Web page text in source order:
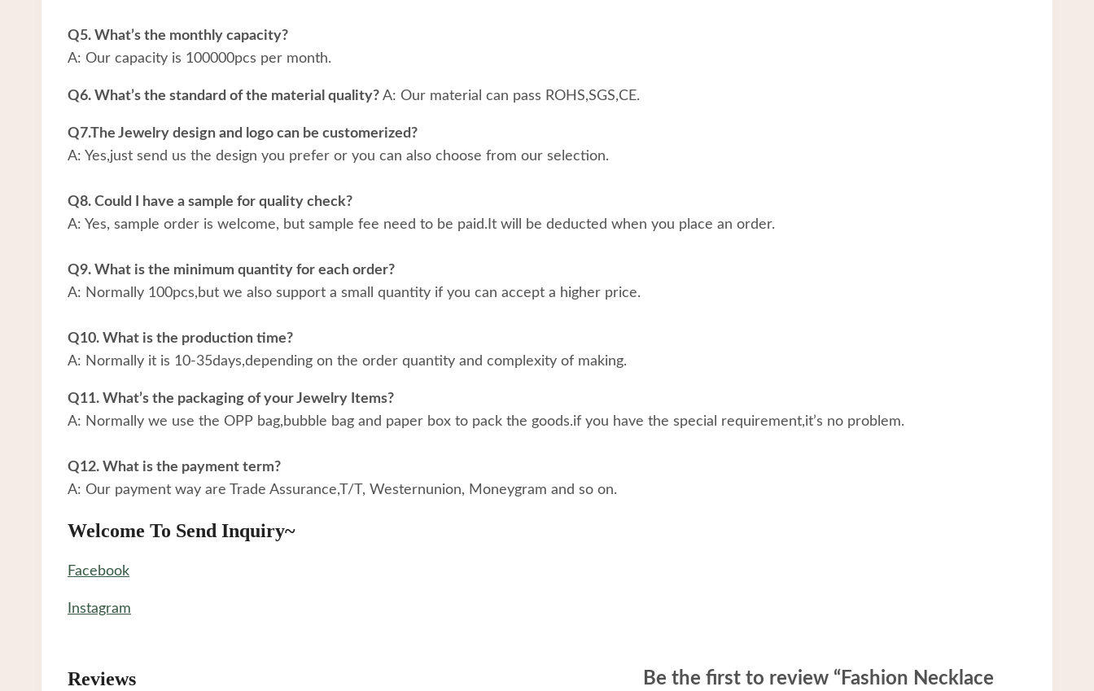
Q5. What’s the monthly capacity?
A: Our capacity is 100000pcs per month.
Q6. What’s the standard of the material quality? A: Our material can pass ROHS,SGS,CE.
Q7.The Jewelry design and logo can be customerized?
A: Yes,just send us the design you prefer or you can also choose from our selection.
Q8. Could I have a sample for quality check?
A: Yes, sample order is welcome, but sample fee need to be paid.It will be deducted when you place an order.
Q9. What is the minimum quantity for each order?
A: Normally 100pcs,but we also support a small quantity if you can accept a higher price.
Q10. What is the production time?
A: Normally it is 10-35days,depending on the order quantity and complexity of making.
Q11. What’s the packaging of your Jewelry Items?
A: Normally we use the OPP bag,bubble bag and paper box to pack the goods.if you have the special requirement,it’s no problem.
Q12. What is the payment term?
A: Our payment way are Trade Assurance,T/T, Westernunion, Moneygram and so on.
Welcome To Send Inquiry~
Facebook
Instagram
Reviews
Be the first to review “Fashion Necklace